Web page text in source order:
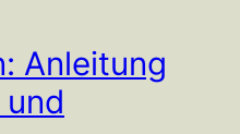
Anleitung